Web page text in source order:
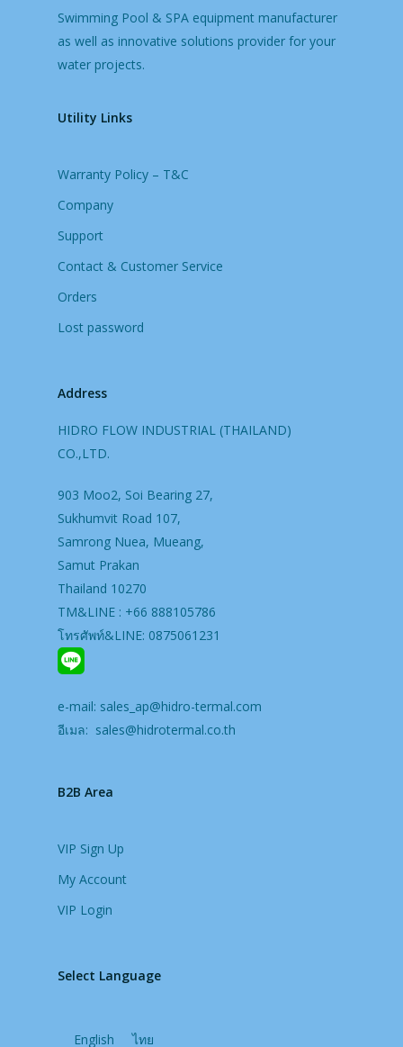
Swimming Pool & SPA equipment manufacturer
as well as innovative solutions provider for your
water projects.
Utility Links
Warranty Policy – T&C
Company
Support
Contact & Customer Service
Orders
Lost password
Address
HIDRO FLOW INDUSTRIAL (THAILAND)
CO.,LTD.
903 Moo2, Soi Bearing 27,
Sukhumvit Road 107,
Samrong Nuea, Mueang,
Samut Prakan
Thailand 10270
TM&LINE : +66 888105786
โทรศัพท์&LINE: 0875061231
e-mail: sales_ap@hidro-termal.com
อีเมล: sales@hidrotermal.co.th
B2B Area
VIP Sign Up
My Account
VIP Login
Select Language
English ไทย